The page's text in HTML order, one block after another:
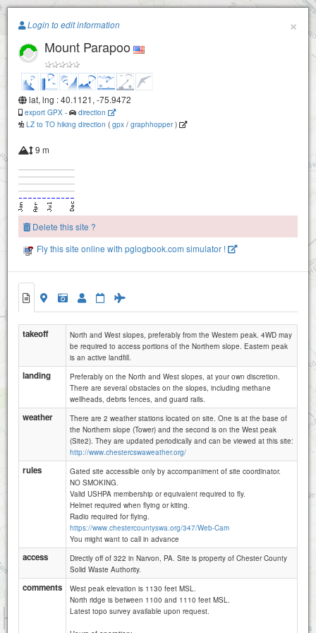
Paragliding.Earth
Mount Parapoo
+
−
Attributions
×
Login to edit information
Mount Parapoo
lat, lng : 40.1121, -75.9472
export GPX -
direction
LZ to TO hiking direction ( gpx / graphhopper)
9 m
Delete this site ?
Fly this site online with pglogbook.com simulator !
takeoff
North and West slopes, preferably from the Western peak. 4WD may
be required to access portions of the Northern slope. Eastern peak
is an active landfill.
landing
Preferably on the North and West slopes, at your own discretion.
There are several obstacles on the slopes, including methane
wellheads, debris fences, and guard rails.
weather
There are 2 weather stations located on site. One is at the base of
the Northern slope (Tower) and the second is on the West peak
(Site2). They are updated periodically and can be viewed at this site:
http://www.chestercswaweather.org/
rules
Gated site accessible only by accompaniment of site coordinator.
NO SMOKING.
Valid USHPA membership or equivalent required to fly.
Helmet required when flying or kiting.
Radio required for flying.
https://www.chestercountyswa.org/347/Web-Cam
You might want to call in advance
access
Directly off of 322 in Narvon, PA. Site is property of Chester County
Solid Waste Authority.
comments
West peak elevation is 1130 feet MSL.
North ridge is between 1100 and 1110 feet MSL.
Latest topo survey available upon request.